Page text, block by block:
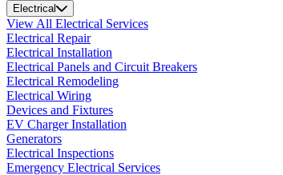
Electrical
View All Electrical Services
Electrical Repair
Electrical Installation
Electrical Panels and Circuit Breakers
Electrical Remodeling
Electrical Wiring
Devices and Fixtures
EV Charger Installation
Generators
Electrical Inspections
Emergency Electrical Services